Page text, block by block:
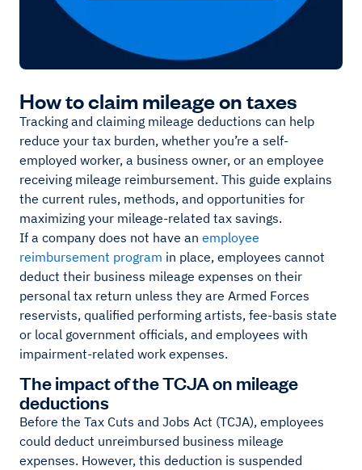
How to claim mileage on taxes
Tracking and claiming mileage deductions can help
reduce your tax burden, whether you’re a self-
employed worker, a business owner, or an employee
receiving mileage reimbursement. This guide explains
the current rules, methods, and opportunities for
maximizing your mileage-related tax savings.
If a company does not have an employee
reimbursement program in place, employees cannot
deduct their business mileage expenses on their
personal tax return unless they are Armed Forces
reservists, qualified performing artists, fee-basis state
or local government officials, and employees with
impairment-related work expenses.
The impact of the TCJA on mileage
deductions
Before the Tax Cuts and Jobs Act (TCJA), employees
could deduct unreimbursed business mileage
expenses. However, this deduction is suspended